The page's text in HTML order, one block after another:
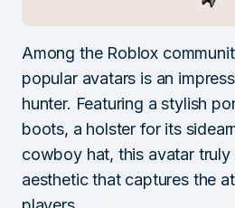
Among the Roblox
popular avatars is an
hunter. Featuring a stylish
boots, a holster for its
cowboy hat, this avatar
aesthetic that captures the